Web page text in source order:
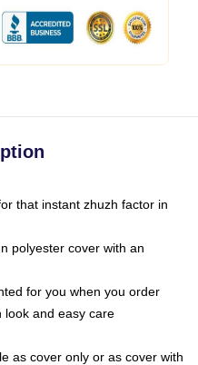
that instant zhuzh factor in
polyester cover with an
for you when you order
look and easy care
as cover only or as cover with